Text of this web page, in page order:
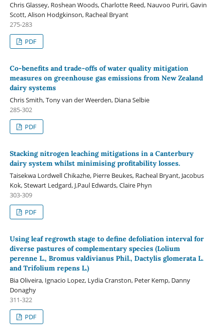
Chris Glassey, Roshean Woods, Charlotte Reed, Nauvoo Puriri, Gavin
Scott, Alison Hodgkinson, Racheal Bryant
275-283
PDF
Co-benefits and trade-offs of water quality mitigation
measures on greenhouse gas emissions from New Zealand
dairy systems
Chris Smith, Tony van der Weerden, Diana Selbie
285-302
PDF
Stacking nitrogen leaching mitigations in a Canterbury
dairy system whilst minimising profitability losses.
Taisekwa Lordwell Chikazhe, Pierre Beukes, Racheal Bryant, Jacobus
Kok, Stewart Ledgard, J.Paul Edwards, Claire Phyn
303-309
PDF
Using leaf regrowth stage to define defoliation interval for
diverse pastures of complementary species (Lolium
perenne L., Bromus valdivianus Phil., Dactylis glomerata L.
and Trifolium repens L.)
Bia Oliveira, Ignacio Lopez, Lydia Cranston, Peter Kemp, Danny
Donaghy
311-322
PDF